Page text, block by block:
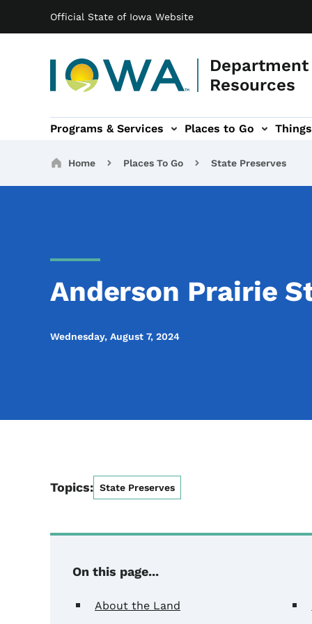
Official State of Iowa Website
Resources
Main navigation
Programs & Services Places to Go
navigation
Environmental Protection sub-navigation
About sub-navigation
Newsroom
Breadcrumbs
Home Places To Go State Preserves
Anderson Prairie
Wednesday, August 7, 2024
Topics: State Preserves
On this page...
About the Land